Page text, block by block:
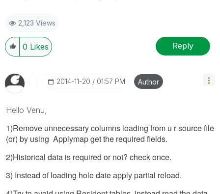
2,123 Views
0 Likes Reply
‎2014-11-20 01:57 PM Author
Hello Venu,
1)Remove unnecessary columns loading from u r source file
(or) by using Applymap get the required fields.
2)Historical data is required or not? check once.
3) Instead of loading hole date apply partial reload.